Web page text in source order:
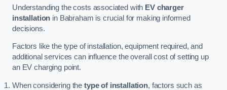
Understanding the costs associated with EV charger
installation in Babraham is crucial for making informed
decisions.
Factors like the type of installation, equipment required, and
additional services can influence the overall cost of setting up
an EV charging point.
When considering the type of installation, factors such as